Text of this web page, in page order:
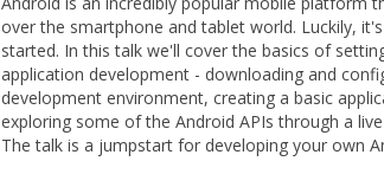
over the smartphone and tablet world. Luckily,
started. In this talk we'll cover the basics of
application development - downloading and
development environment, creating a basic
exploring some of the Android APIs through a
The talk is a jumpstart for developing your own